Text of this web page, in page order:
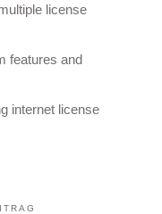
license
features and
internet license